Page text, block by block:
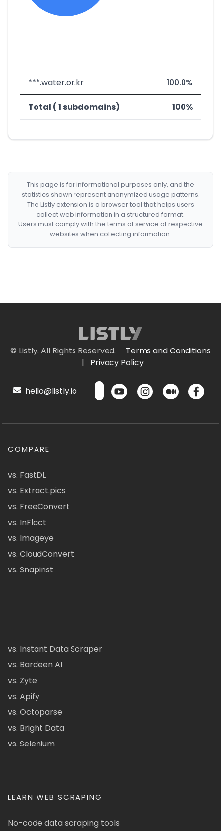
***.water.or.kr 100.0%
Total ( 1 subdomains) 100%
This page is for informational purposes only, and the
statistics shown represent anonymized usage patterns.
The Listly extension is a browser tool that helps users
collect web information in a structured format.
Users must comply with the terms of service of respective
websites when collecting information.
© Listly. All Rights Reserved.
Terms and Conditions
|
Privacy Policy
hello@listly.io
COMPARE
vs. FastDL
vs. Extract.pics
vs. FreeConvert
vs. InFlact
vs. Imageye
vs. CloudConvert
vs. Snapinst
vs. Instant Data Scraper
vs. Bardeen AI
vs. Zyte
vs. Apify
vs. Octoparse
vs. Bright Data
vs. Selenium
LEARN WEB SCRAPING
No-code data scraping tools